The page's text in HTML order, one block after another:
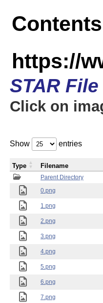
https://
STAR
Click on
Show entries
Parent Directory
0.png
1.png
2.png
3.png
4.png
5.png
6.png
7.png
Type Filename